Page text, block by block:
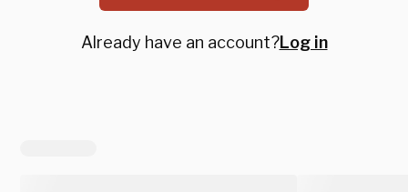
Already have an account?Log in